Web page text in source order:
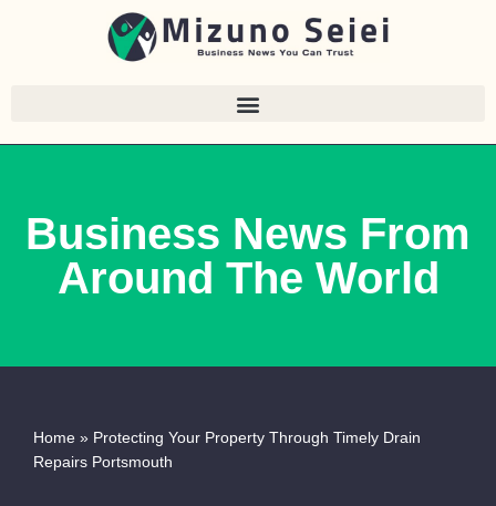
Business News From
Around The World
Home » Protecting Your Property Through Timely Drain
Repairs Portsmouth